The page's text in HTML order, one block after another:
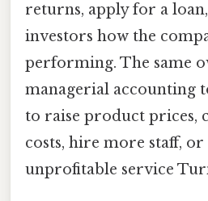
returns, apply for a
investors how the
performing. The same
managerial accounting
to raise product prices,
costs, hire more staff,
unprofitable service